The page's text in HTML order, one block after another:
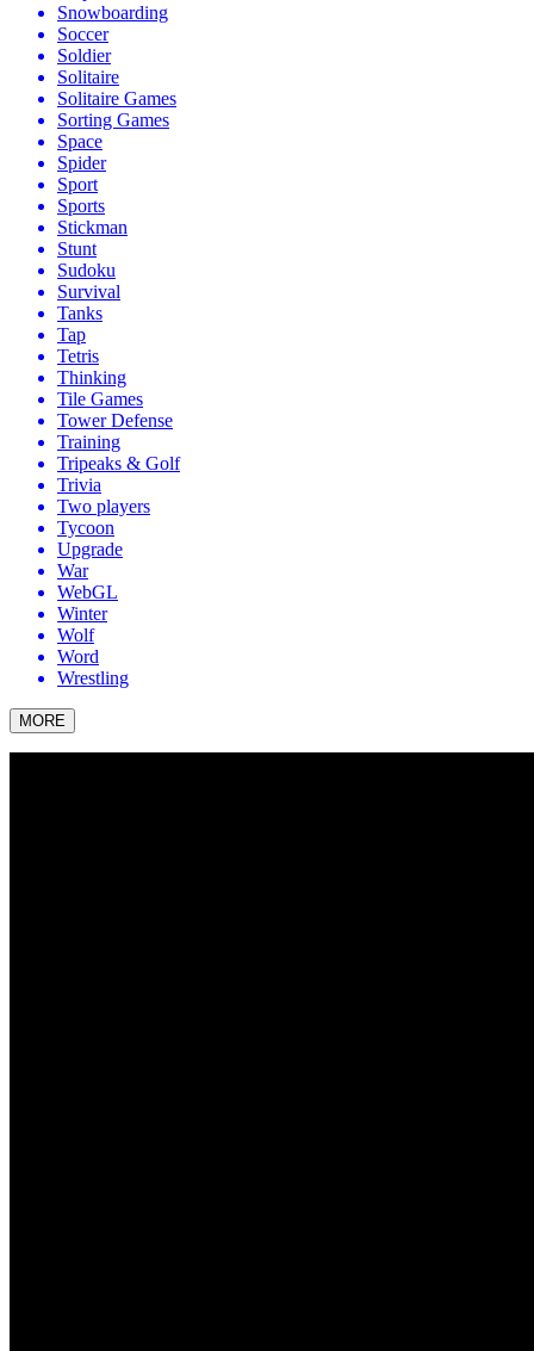
Snowboarding
Soccer
Soldier
Solitaire
Solitaire Games
Sorting Games
Space
Spider
Sport
Sports
Stickman
Stunt
Sudoku
Survival
Tanks
Tap
Tetris
Thinking
Tile Games
Tower Defense
Training
Tripeaks & Golf
Trivia
Two players
Tycoon
Upgrade
War
WebGL
Winter
Wolf
Word
Wrestling
MORE